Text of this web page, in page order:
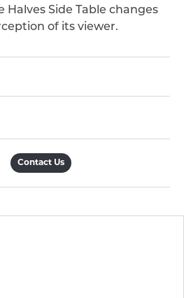
Halves Side Table changes
of its viewer.
Contact Us